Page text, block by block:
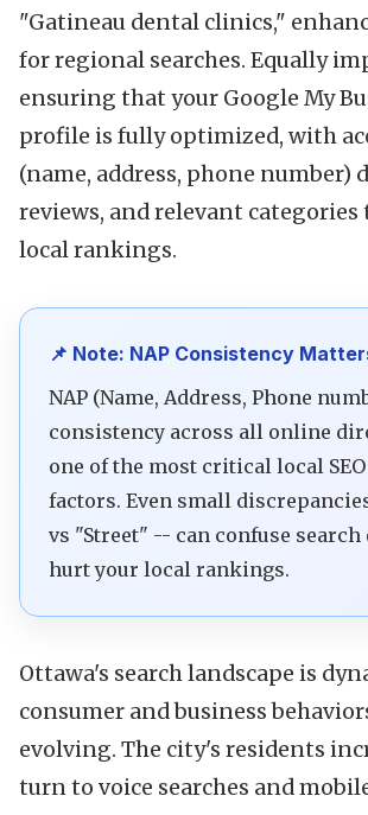
"Gatineau dental clinics,"
for regional searches. Equally
ensuring that your Google My
profile is fully optimized, with
(name, address, phone number)
reviews, and relevant categories
local rankings.
📌 Note: NAP Consistency
NAP (Name, Address, Phone
consistency across all online
one of the most critical local
factors. Even small
vs "Street" -- can confuse search
hurt your local rankings.
Ottawa's search landscape is
consumer and business
evolving. The city's residents
turn to voice searches and